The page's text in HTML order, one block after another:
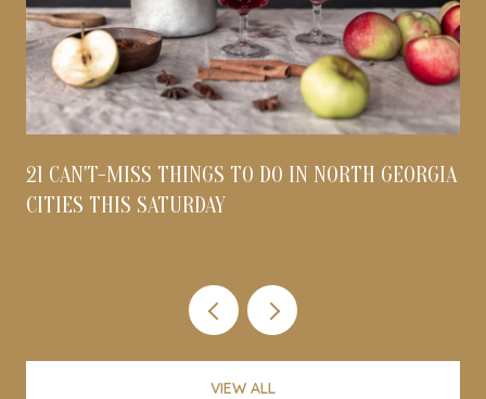
21 CAN'T-MISS THINGS TO DO IN NORTH GEORGIA
CITIES THIS SATURDAY
VIEW ALL